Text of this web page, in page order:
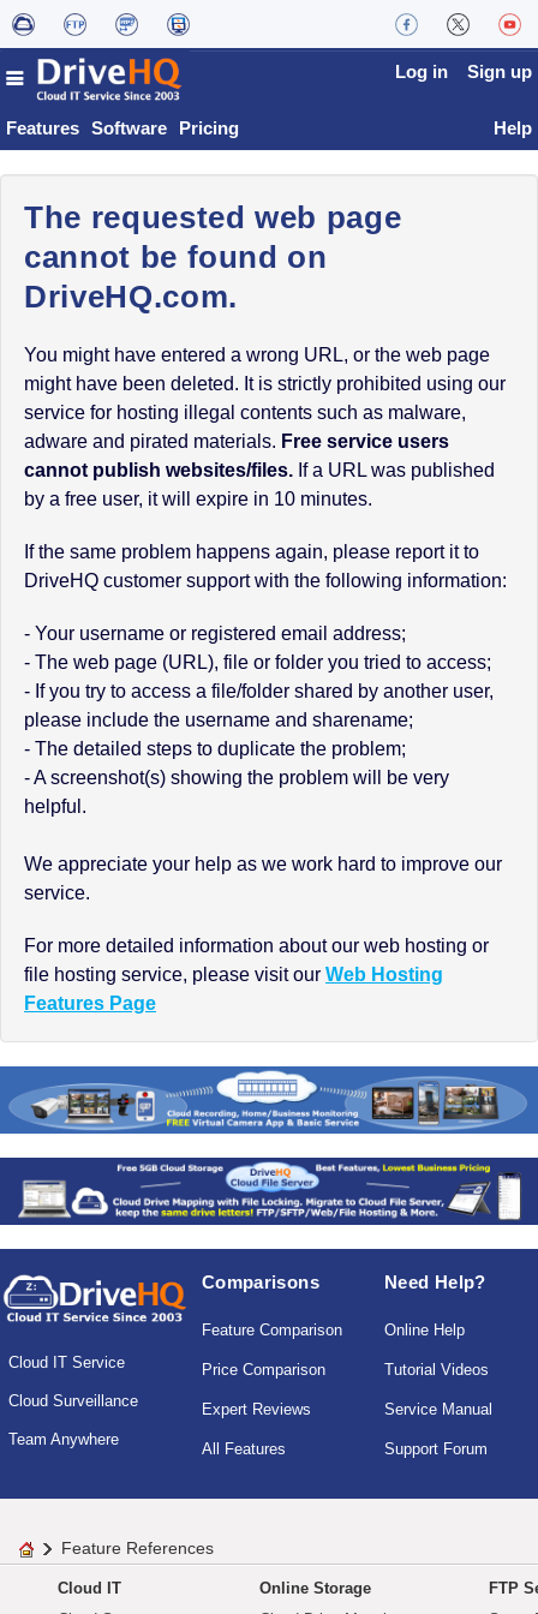
Features Software Pricing
Log in Sign up
Help
The requested web page
cannot be found on
DriveHQ.com.
You might have entered a wrong URL, or the web page
might have been deleted. It is strictly prohibited using our
service for hosting illegal contents such as malware,
adware and pirated materials. Free service users
cannot publish websites/files. If a URL was published
by a free user, it will expire in 10 minutes.
If the same problem happens again, please report it to
DriveHQ customer support with the following information:
- Your username or registered email address;
- The web page (URL), file or folder you tried to access;
- If you try to access a file/folder shared by another user,
please include the username and sharename;
- The detailed steps to duplicate the problem;
- A screenshot(s) showing the problem will be very
helpful.
We appreciate your help as we work hard to improve our
service.
For more detailed information about our web hosting or
file hosting service, please visit our Web Hosting
Features Page
Cloud IT Service
Cloud Surveillance
Team Anywhere
Comparisons
Feature Comparison
Price Comparison
Expert Reviews
All Features
Need Help?
Online Help
Tutorial Videos
Service Manual
Support Forum
Feature References
Cloud IT
Online Storage
FTP